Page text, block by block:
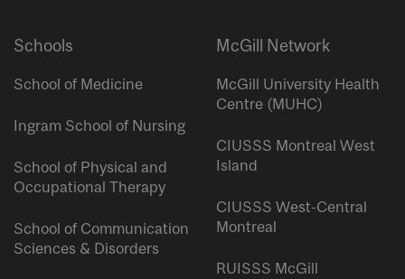
Schools
School of Medicine
Ingram School of Nursing
School of Physical and
Occupational Therapy
School of Communication
Sciences & Disorders
McGill Network
McGill University Health
Centre (MUHC)
CIUSSS Montreal West
Island
CIUSSS West-Central
Montreal
RUISSS McGill